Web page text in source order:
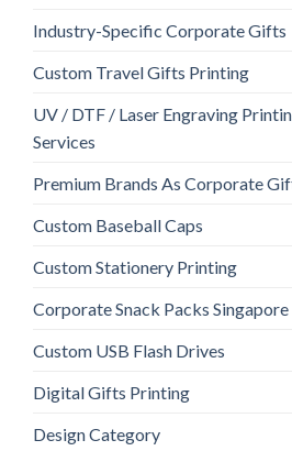
Industry-Specific Corporate Gifts
Custom Travel Gifts Printing
UV / DTF / Laser Engraving
Services
Premium Brands As Corporate
Custom Baseball Caps
Custom Stationery Printing
Corporate Snack Packs Singapore
Custom USB Flash Drives
Digital Gifts Printing
Design Category